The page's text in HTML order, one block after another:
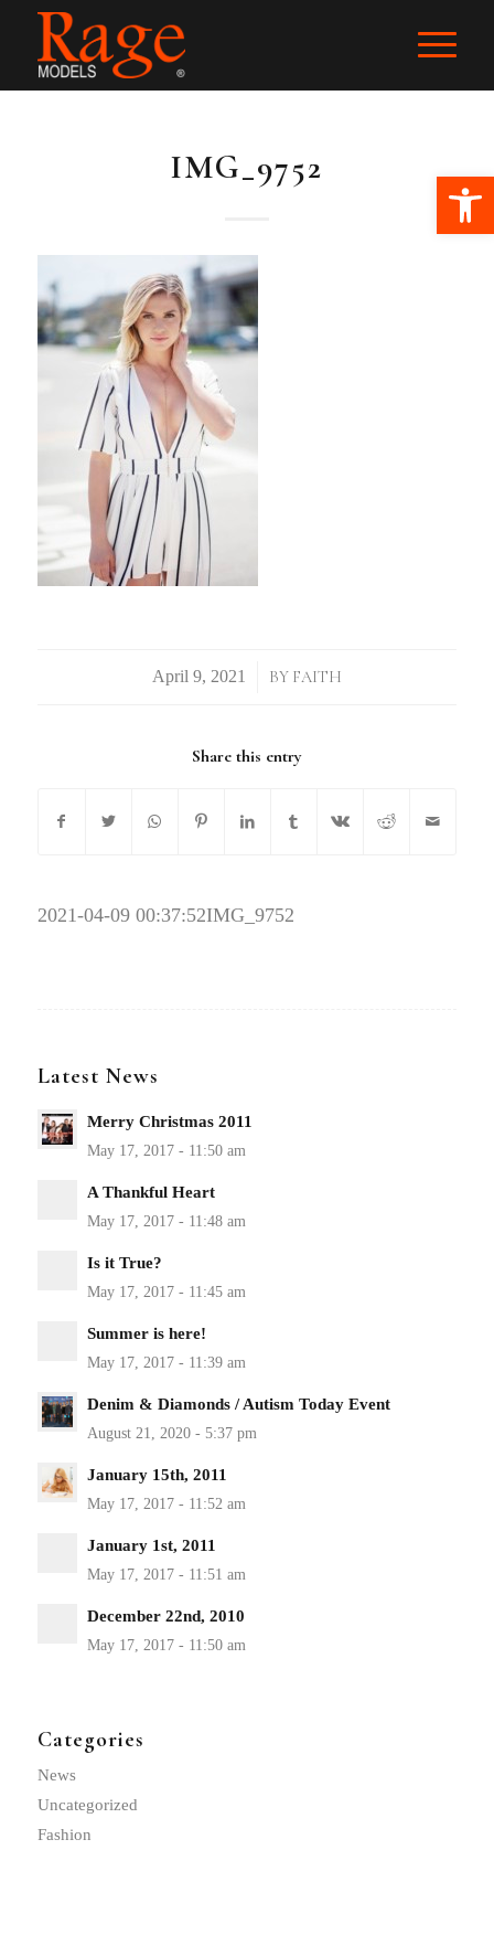
IMG_9752
/ BY FAITH
Share this entry
2021-04-09 00:37:52IMG_9752
Latest News
Merry Christmas 2011
A Thankful Heart
Is it True?
Summer is here!
Denim & Diamonds / Autism Today Event
January 15th, 2011
January 1st, 2011
December 22nd, 2010
Categories
News
Uncategorized
Fashion